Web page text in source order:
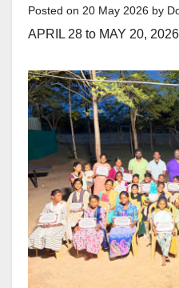
Posted on 20 May 2026 by
APRIL 28 to MAY 20,